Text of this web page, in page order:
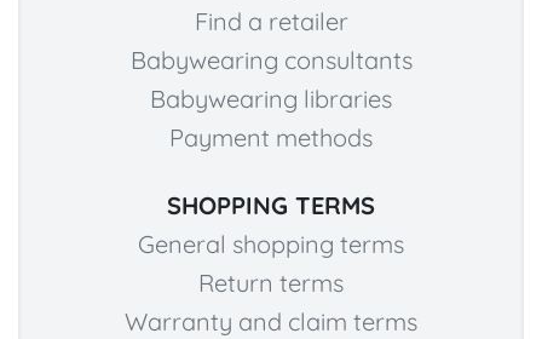
Find a retailer
Babywearing consultants
Babywearing libraries
Payment methods
SHOPPING TERMS
General shopping terms
Return terms
Warranty and claim terms